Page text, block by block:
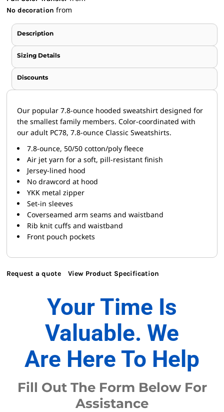
No decoration from
Description
Sizing Details
Discounts
Our popular 7.8-ounce hooded sweatshirt designed for
the smallest family members. Color-coordinated with
our adult PC78, 7.8-ounce Classic Sweatshirts.
7.8-ounce, 50/50 cotton/poly fleece
Air jet yarn for a soft, pill-resistant finish
Jersey-lined hood
No drawcord at hood
YKK metal zipper
Set-in sleeves
Coverseamed arm seams and waistband
Rib knit cuffs and waistband
Front pouch pockets
Request a quote View Product Specification
Your Time Is
Valuable. We
Are Here To Help
Fill Out The Form Below For
Assistance